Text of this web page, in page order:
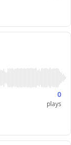
0
plays